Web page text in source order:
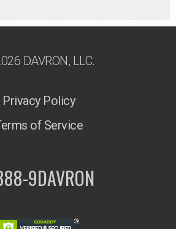
DAVRON, LLC.
Privacy Policy
of Service
9DAVRON